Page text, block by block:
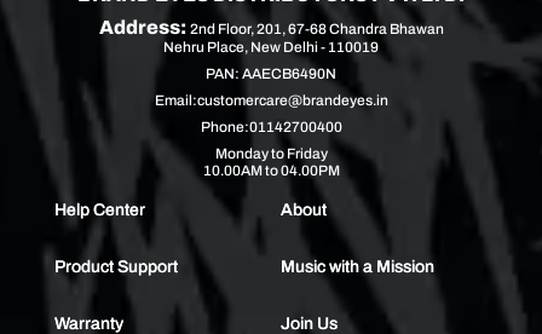
Address: 2nd Floor, 201, 67-68 Chandra Bhawan
Nehru Place, New Delhi - 110019
PAN: AAECB6490N
Email:customercare@brandeyes.in
Phone:01142700400
Monday to Friday
10.00AM to 04.00PM
Help Center
Product Support
Warranty
About
Music with a Mission
Join Us